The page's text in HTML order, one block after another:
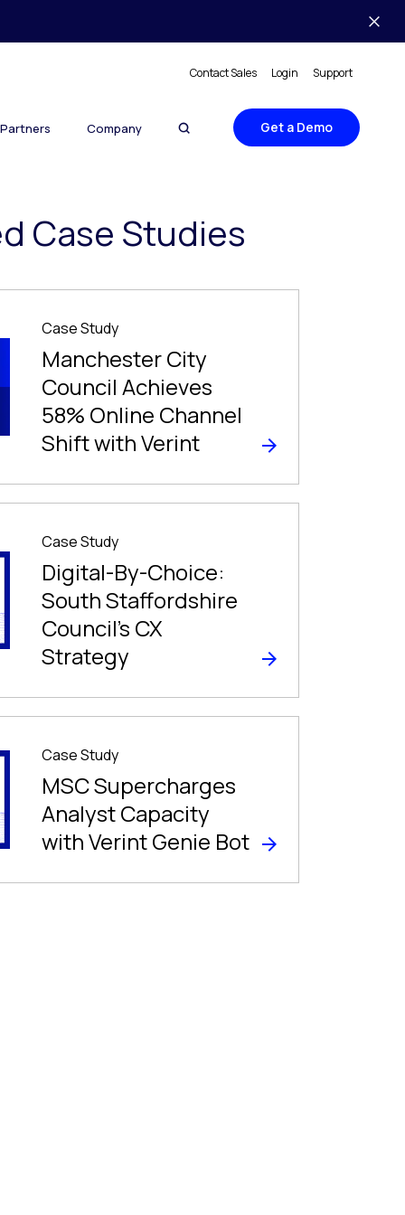
Contact Sales Login Support
Partners Company Get a Demo
Case Studies
Case Study
Manchester City
Council Achieves
58% Online Channel
Shift with Verint
Case Study
Digital-By-Choice:
South Staffordshire
Council’s CX
Strategy
Case Study
MSC Supercharges
Analyst Capacity
with Verint Genie Bot